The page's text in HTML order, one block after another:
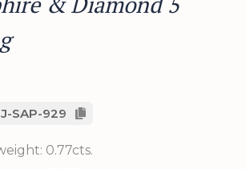
SAP-929
0.77cts.